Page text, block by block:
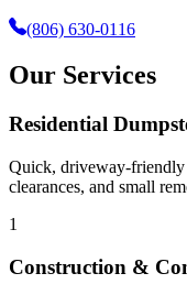
(806) 630-0116
Our Services
Residential
Quick, driveway-friendly
clearances, and small
1
Construction &